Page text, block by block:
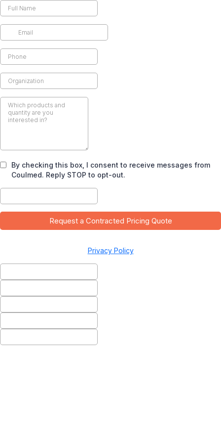
By checking this box, I consent to receive messages from
Coulmed. Reply STOP to opt-out.
Request a Contracted Pricing Quote
Privacy Policy